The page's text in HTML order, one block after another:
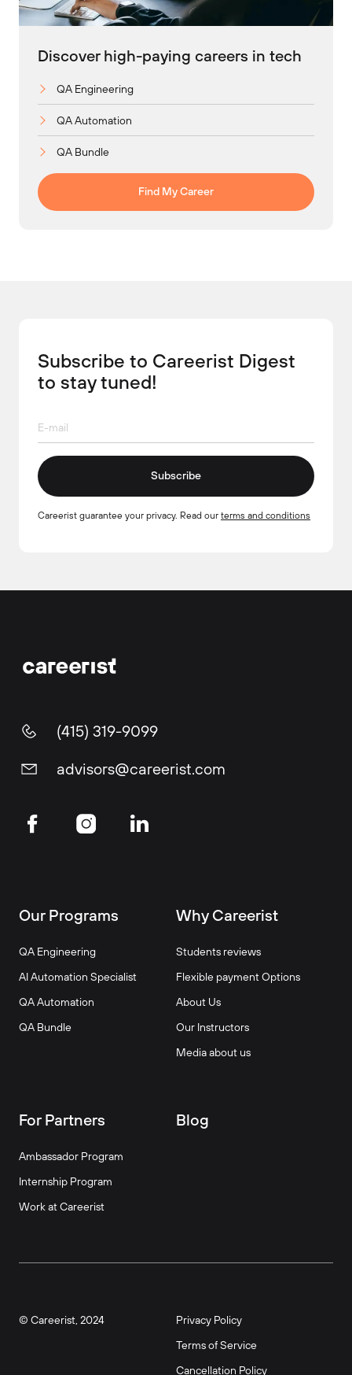
Discover high-paying careers in tech
QA Engineering
QA Automation
QA Bundle
Find My Career
Subscribe to Careerist Digest
to stay tuned!
Subscribe
Careerist guarantee your privacy. Read our terms and conditions
(415) 319-9099
advisors@careerist.com
Our Programs
QA Engineering
AI Automation Specialist
QA Automation
QA Bundle
Why Careerist
Students reviews
Flexible payment Options
About Us
Our Instructors
Media about us
For Partners
Ambassador Program
Internship Program
Work at Careerist
Blog
© Careerist, 2024
Privacy Policy
Terms of Service
Cancellation Policy